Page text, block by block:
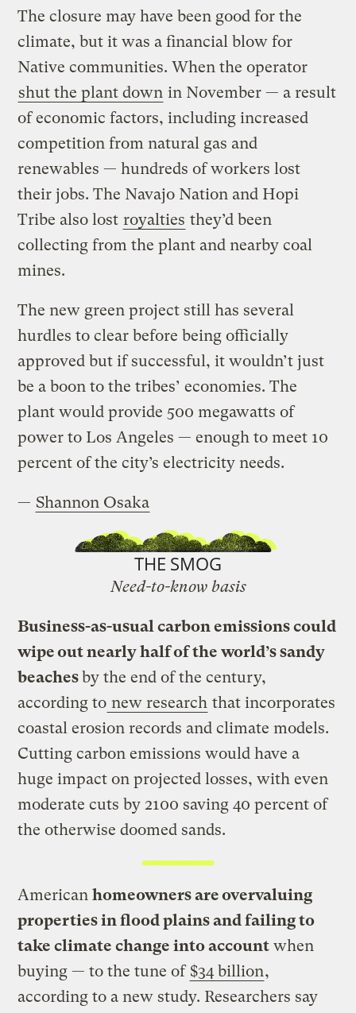
The closure may have been good for the
climate, but it was a financial blow for
Native communities. When the operator
shut the plant down in November — a result
of economic factors, including increased
competition from natural gas and
renewables — hundreds of workers lost
their jobs. The Navajo Nation and Hopi
Tribe also lost royalties they’d been
collecting from the plant and nearby coal
mines.
The new green project still has several
hurdles to clear before being officially
approved but if successful, it wouldn’t just
be a boon to the tribes’ economies. The
plant would provide 500 megawatts of
power to Los Angeles — enough to meet 10
percent of the city’s electricity needs.
— Shannon Osaka
THE SMOG
Need-to-know basis
Business-as-usual carbon emissions could
wipe out nearly half of the world’s sandy
beachesby the end of the century,
according to new research that incorporates
coastal erosion records and climate models.
Cutting carbon emissions would have a
huge impact on projected losses, with even
moderate cuts by 2100 saving 40 percent of
the otherwise doomed sands.
Americanhomeowners are overvaluing
properties in flood plains and failing to
take climate change into account when
buying — to the tune of $34 billion,
according to a new study. Researchers say